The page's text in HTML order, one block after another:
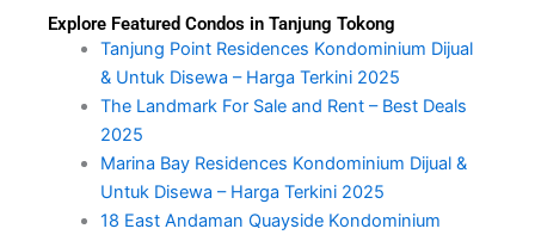
Explore Featured Condos in Tanjung Tokong
Tanjung Point Residences Kondominium Dijual
& Untuk Disewa – Harga Terkini 2025
The Landmark For Sale and Rent – Best Deals
2025
Marina Bay Residences Kondominium Dijual &
Untuk Disewa – Harga Terkini 2025
18 East Andaman Quayside Kondominium